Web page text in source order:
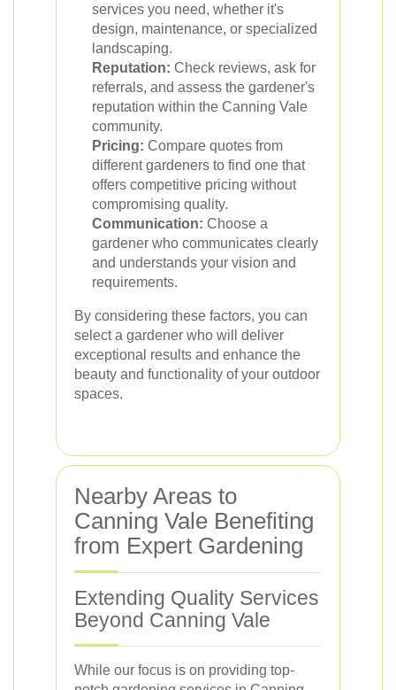
services you need, whether it's
design, maintenance, or specialized
landscaping.
Reputation: Check reviews, ask for
referrals, and assess the gardener's
reputation within the Canning Vale
community.
Pricing: Compare quotes from
different gardeners to find one that
offers competitive pricing without
compromising quality.
Communication: Choose a
gardener who communicates clearly
and understands your vision and
requirements.
By considering these factors, you can
select a gardener who will deliver
exceptional results and enhance the
beauty and functionality of your outdoor
spaces.
Nearby Areas to
Canning Vale Benefiting
from Expert Gardening
Extending Quality Services
Beyond Canning Vale
While our focus is on providing top-